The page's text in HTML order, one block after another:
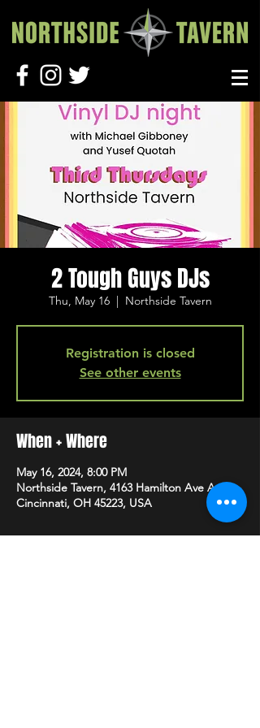
2 Tough Guys DJs
Thu, May 16
  |
Northside Tavern
Registration is closed
See other events
When + Where
May 16, 2024, 8:00 PM
Northside Tavern, 4163 Hamilton Ave A,
Cincinnati, OH 45223, USA